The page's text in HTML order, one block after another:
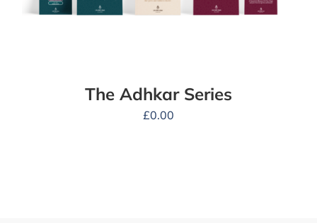
The Adhkar Series
£0.00